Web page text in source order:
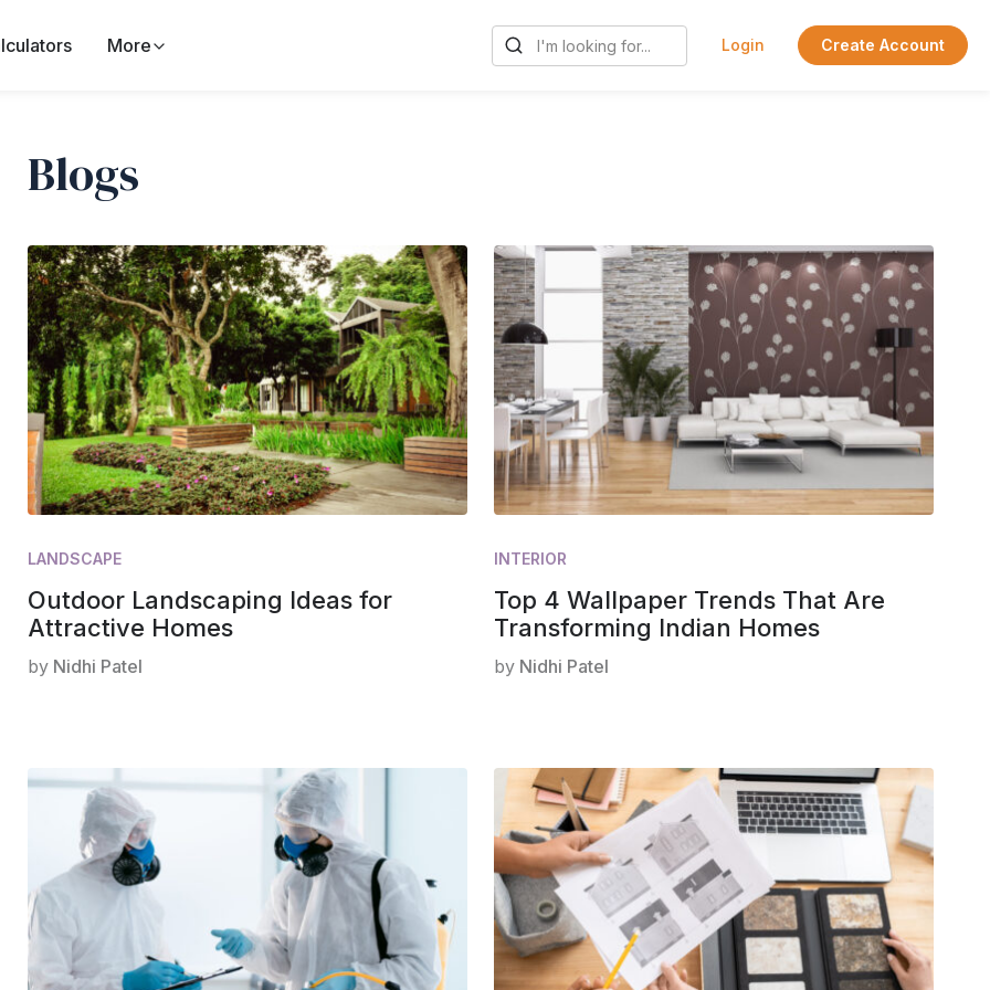
More Login Create Account
Blogs
LANDSCAPE
Outdoor Landscaping Ideas for
Attractive Homes
by Nidhi Patel
INTERIOR
Top 4 Wallpaper Trends That Are
Transforming Indian Homes
by Nidhi Patel